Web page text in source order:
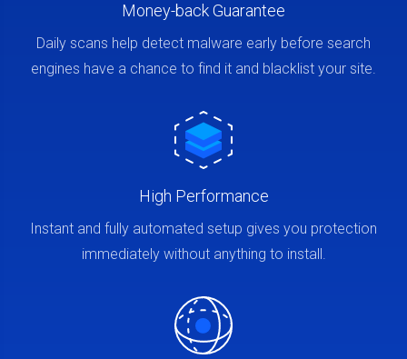
Money-back Guarantee
Daily scans help detect malware early before search
engines have a chance to find it and blacklist your site.
High Performance
Instant and fully automated setup gives you protection
immediately without anything to install.